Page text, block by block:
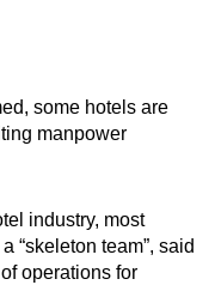
some hotels are
manpower
industry, most
“skeleton team”, said
operations for